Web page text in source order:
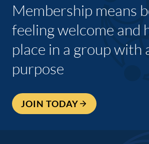
Membership means
feeling welcome and
place in a group with
purpose
JOIN TODAY